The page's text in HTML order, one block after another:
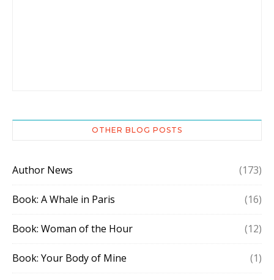
OTHER BLOG POSTS
Author News (173)
Book: A Whale in Paris (16)
Book: Woman of the Hour (12)
Book: Your Body of Mine (1)